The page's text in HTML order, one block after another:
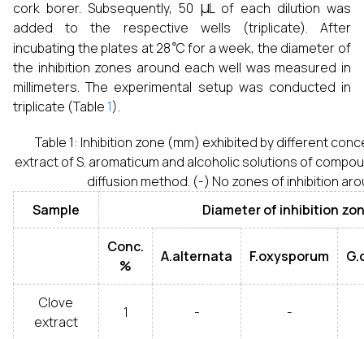
cork borer. Subsequently, 50
L of each dilution was
added to the respective wells (triplicate). After
incubating the plates at 28∘C for a week, the diameter of
the inhibition zones around each well was measured in
millimeters. The experimental setup was conducted in
triplicate (Table 1).
Table 1: Inhibition zone (mm) exhibited by different
extract of S. aromaticum and alcoholic solutions of
diffusion method. (-) No zones of inhibition
Sample
Diameter of inhibition
Conc.
%
A.alternata F.oxysporum
Clove
extract
1 - -